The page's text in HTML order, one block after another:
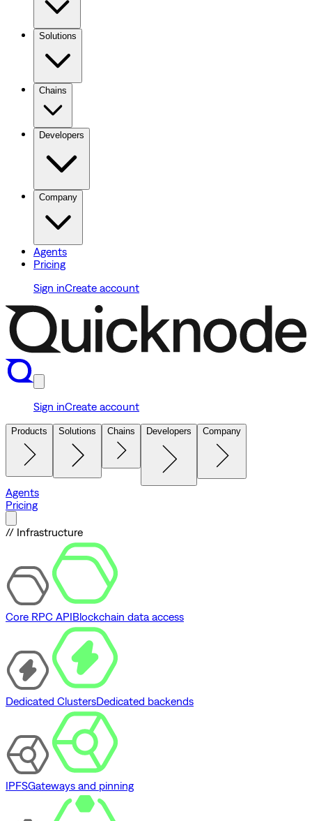
Solutions
Chains
Developers
Company
Agents
Pricing
Sign inCreate account
Sign inCreate account
Products Solutions Chains Developers Company
Agents
Pricing
// Infrastructure
Core RPC APIBlockchain data access
Dedicated ClustersDedicated backends
IPFSGateways and pinning